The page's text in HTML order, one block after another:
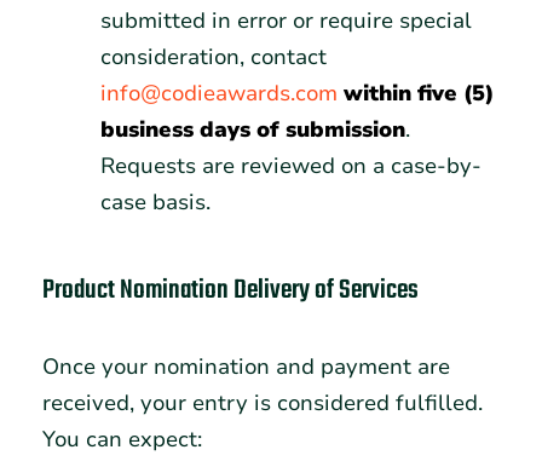
submitted in error or require special
consideration, contact
info@codieawards.com within five (5)
business days of submission.
Requests are reviewed on a case-by-
case basis.
Product Nomination Delivery of Services
Once your nomination and payment are
received, your entry is considered fulfilled.
You can expect: